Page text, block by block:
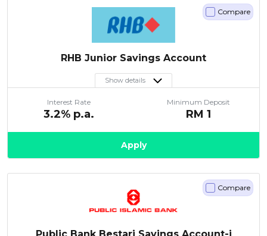
RHB Junior Savings Account
Show details
Interest Rate
3.2% p.a.
Minimum Deposit
RM 1
Compare
Apply
Compare